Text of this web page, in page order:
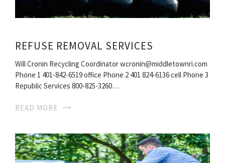
REFUSE REMOVAL SERVICES
Will Cronin Recycling Coordinator wcronin@middletownri.com
Phone 1 401-842-6519 office Phone 2 401 824-6136 cell Phone 3
Republic Services 800-825-3260…
READ MORE